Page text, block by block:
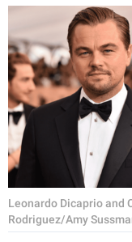
Leonardo Dicaprio and
Rodriguez/Amy